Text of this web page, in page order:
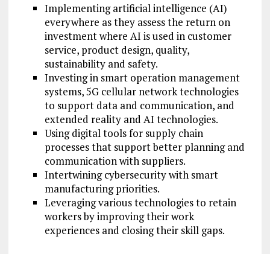
Implementing artificial intelligence (AI)
everywhere as they assess the return on
investment where AI is used in customer
service, product design, quality,
sustainability and safety.
Investing in smart operation management
systems, 5G cellular network technologies
to support data and communication, and
extended reality and AI technologies.
Using digital tools for supply chain
processes that support better planning and
communication with suppliers.
Intertwining cybersecurity with smart
manufacturing priorities.
Leveraging various technologies to retain
workers by improving their work
experiences and closing their skill gaps.